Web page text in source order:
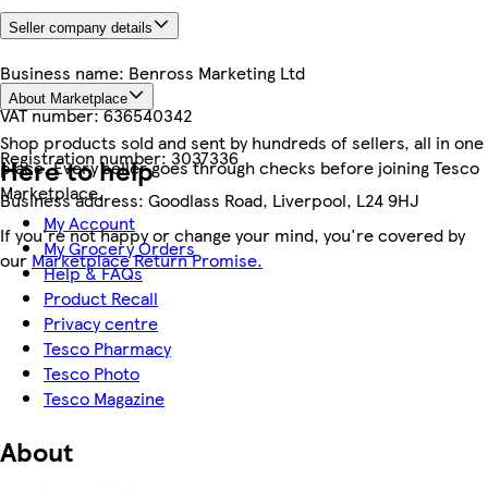
Seller company details
Business name: Benross Marketing Ltd
VAT number:636540342
Registration number:3037336
Business address: Goodlass Road, Liverpool, L24 9HJ
About Marketplace
Shop products sold and sent by hundreds of sellers, all in one
place. Every seller goes through checks before joining Tesco
Marketplace.
If you're not happy or change your mind, you're covered by
our Marketplace Return Promise.
Here to help
My Account
My Grocery Orders
Help & FAQs
Product Recall
Privacy centre
Tesco Pharmacy
Tesco Photo
Tesco Magazine
About